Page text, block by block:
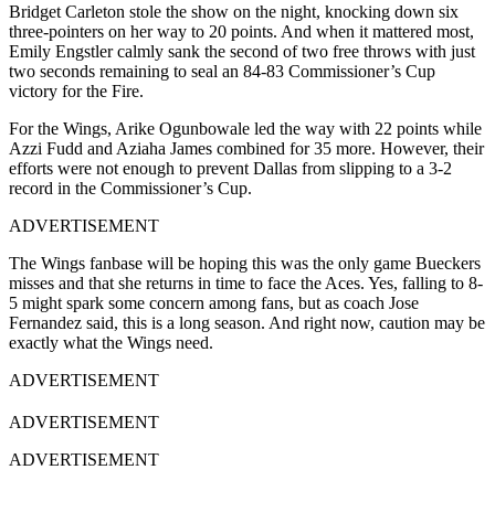
Bridget Carleton stole the show on the night, knocking down six
three-pointers on her way to 20 points. And when it mattered most,
Emily Engstler calmly sank the second of two free throws with just
two seconds remaining to seal an 84-83 Commissioner’s Cup
victory for the Fire.
For the Wings, Arike Ogunbowale led the way with 22 points while
Azzi Fudd and Aziaha James combined for 35 more. However, their
efforts were not enough to prevent Dallas from slipping to a 3-2
record in the Commissioner’s Cup.
ADVERTISEMENT
The Wings fanbase will be hoping this was the only game Bueckers
misses and that she returns in time to face the Aces. Yes, falling to 8-
5 might spark some concern among fans, but as coach Jose
Fernandez said, this is a long season. And right now, caution may be
exactly what the Wings need.
ADVERTISEMENT
ADVERTISEMENT
ADVERTISEMENT